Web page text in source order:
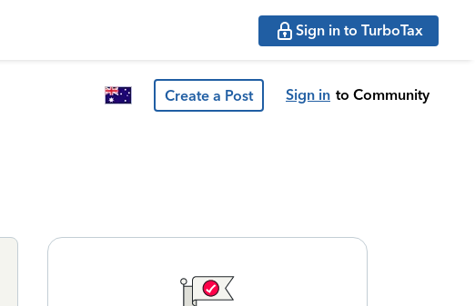
Sign in to TurboTax
Create a Post Sign in to Community